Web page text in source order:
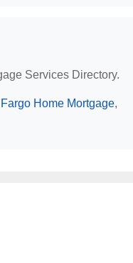
Services Directory.
Home Mortgage,